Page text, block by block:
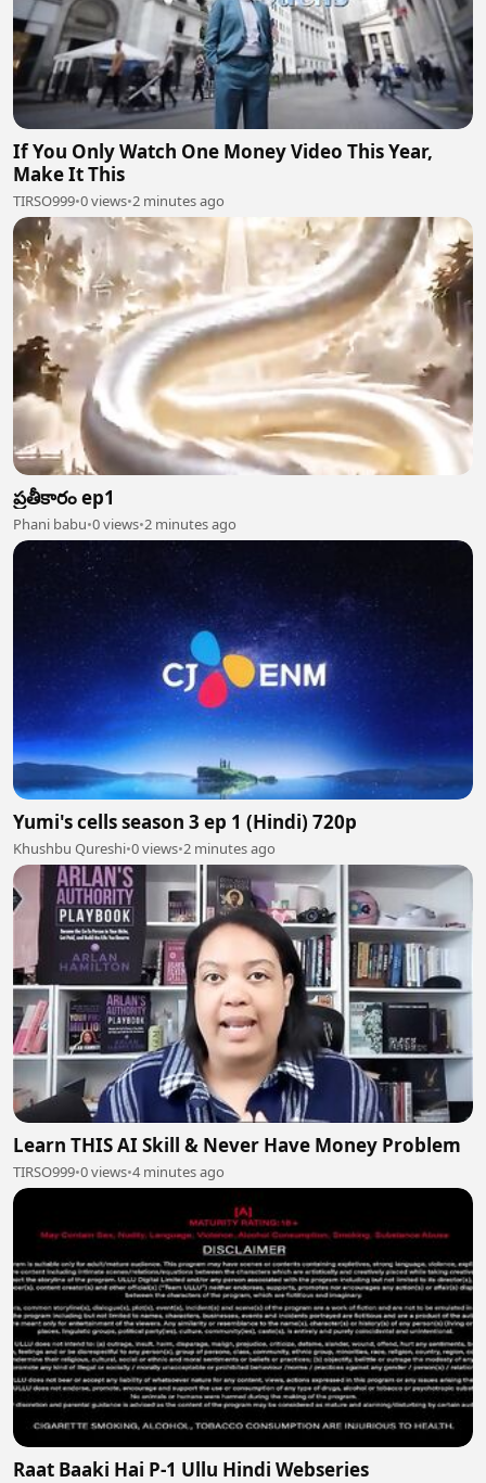
If You Only Watch One Money Video This Year,
Make It This
TIRSO999•0 views•2 minutes ago
ప్రతీకారం ep1
Phani babu•0 views•2 minutes ago
Yumi's cells season 3 ep 1 (Hindi) 720p
Khushbu Qureshi•0 views•2 minutes ago
Learn THIS AI Skill & Never Have Money Problem
TIRSO999•0 views•4 minutes ago
Raat Baaki Hai P-1 Ullu Hindi Webseries